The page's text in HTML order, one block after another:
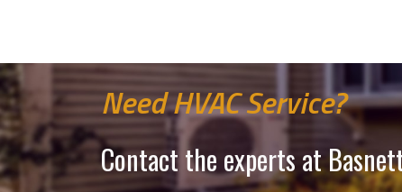
Need HVAC Service?
Contact the experts at